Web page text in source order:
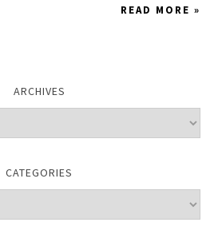
READ MORE »
ARCHIVES
CATEGORIES